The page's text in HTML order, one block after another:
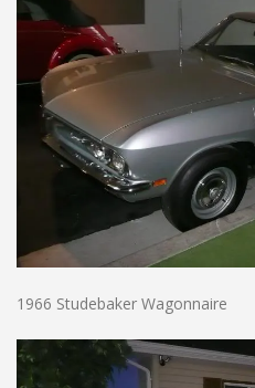
1966 Studebaker Wagonnaire